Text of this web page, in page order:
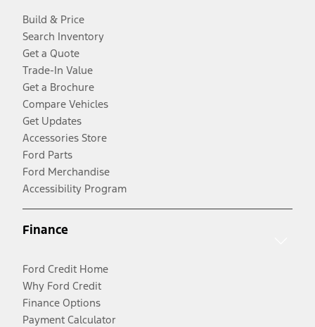
Build & Price
Search Inventory
Get a Quote
Trade-In Value
Get a Brochure
Compare Vehicles
Get Updates
Accessories Store
Ford Parts
Ford Merchandise
Accessibility Program
Finance
Ford Credit Home
Why Ford Credit
Finance Options
Payment Calculator